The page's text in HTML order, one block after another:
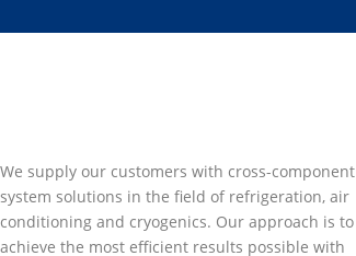
We supply our customers with cross-component
system solutions in the field of refrigeration, air
conditioning and cryogenics. Our approach is to
achieve the most efficient results possible with